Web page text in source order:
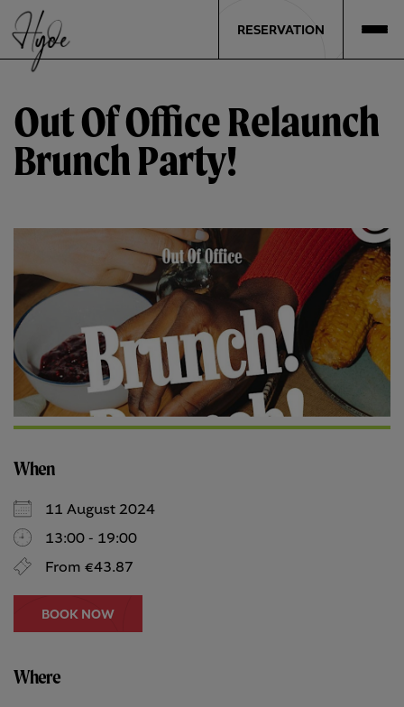
RESERVATION
Out Of Office Relaunch
Brunch Party!
When
11 August 2024
13:00 - 19:00
From €43.87
BOOK NOW
Where